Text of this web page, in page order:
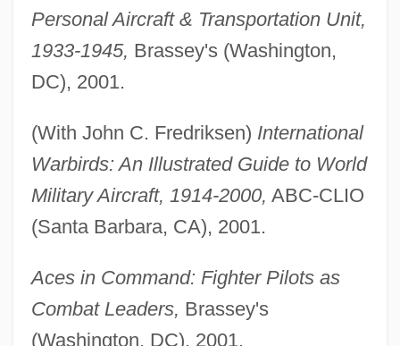
Personal Aircraft & Transportation Unit,
1933-1945, Brassey's (Washington,
DC), 2001.
(With John C. Fredriksen) International
Warbirds: An Illustrated Guide to World
Military Aircraft, 1914-2000, ABC-CLIO
(Santa Barbara, CA), 2001.
Aces in Command: Fighter Pilots as
Combat Leaders, Brassey's
(Washington, DC), 2001.